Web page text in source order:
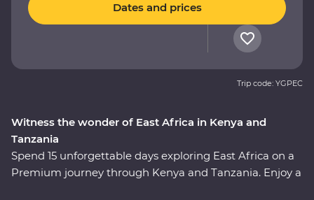
Witness the wonder of East Africa in Kenya and
Tanzania
Spend 15 unforgettable days exploring East Africa on a
Premium journey through Kenya and Tanzania. Enjoy a
Dates and prices
Trip code: YGPEC